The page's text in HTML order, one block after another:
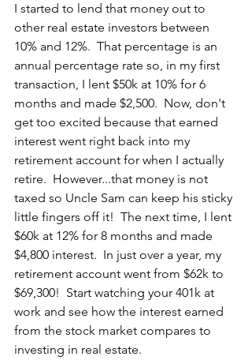
I started to lend that money out to
other real estate investors between
10% and 12%.  That percentage is an
annual percentage rate so, in my first
transaction, I lent $50k at 10% for 6
months and made $2,500.  Now, don't
get too excited because that earned
interest went right back into my
retirement account for when I actually
retire.  However...that money is not
taxed so Uncle Sam can keep his sticky
little fingers off it!  The next time, I lent
$60k at 12% for 8 months and made
$4,800 interest.  In just over a year, my
retirement account went from $62k to
$69,300!  Start watching your 401k at
work and see how the interest earned
from the stock market compares to
investing in real estate.